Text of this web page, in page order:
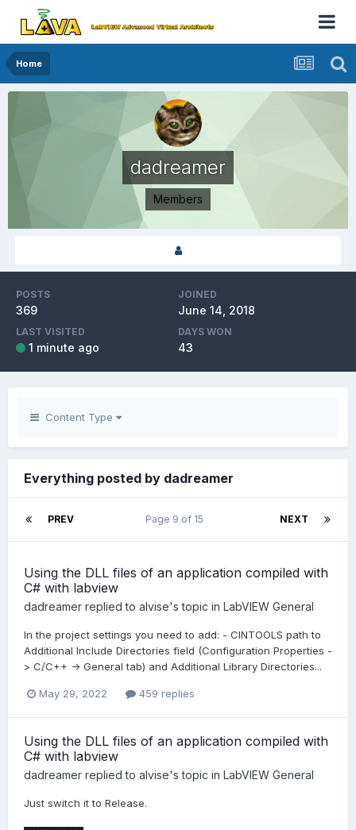
Home
dadreamer
Members
POSTS
369
JOINED
June 14, 2018
LAST VISITED
1 minute ago
DAYS WON
43
Content Type
Everything posted by dadreamer
PREV NEXT
Page 9 of 15
Using the DLL files of an application compiled with
C# with labview
dadreamer replied to alvise's topic in LabVIEW General
In the project settings you need to add: - CINTOOLS path to
Additional Include Directories field (Configuration Properties -
> C/C++ -> General tab) and Additional Library Directories...
May 29, 2022 459 replies
Using the DLL files of an application compiled with
C# with labview
dadreamer replied to alvise's topic in LabVIEW General
Just switch it to Release.